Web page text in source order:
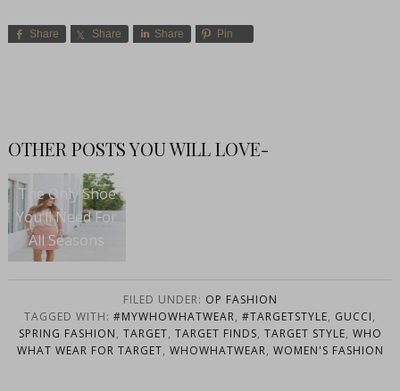
Share Share Share Pin
OTHER POSTS YOU WILL LOVE-
The Only Shoe
You’ll Need For
All Seasons
FILED UNDER: OP FASHION
TAGGED WITH: #MYWHOWHATWEAR, #TARGETSTYLE, GUCCI,
SPRING FASHION, TARGET, TARGET FINDS, TARGET STYLE, WHO
WHAT WEAR FOR TARGET, WHOWHATWEAR, WOMEN'S FASHION